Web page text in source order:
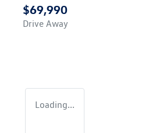
$69,990
Drive Away
Loading...